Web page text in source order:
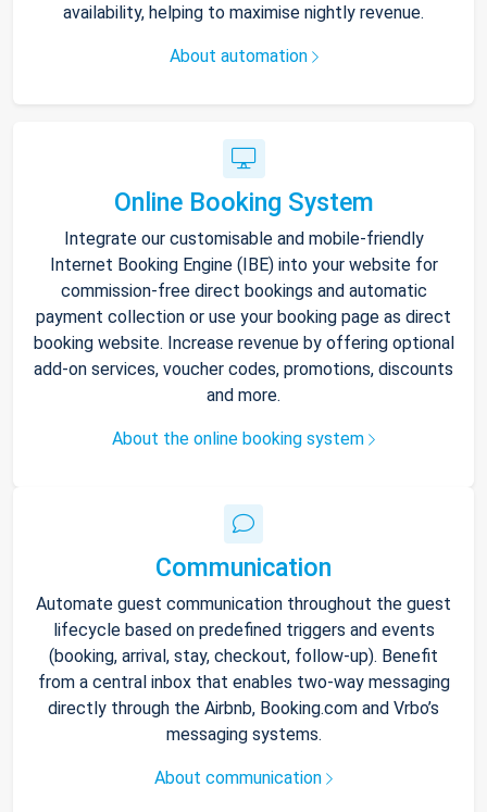
availability, helping to maximise nightly revenue.
About automation
Online Booking System
Integrate our customisable and mobile-friendly
Internet Booking Engine (IBE) into your website for
commission-free direct bookings and automatic
payment collection or use your booking page as direct
booking website. Increase revenue by offering optional
add-on services, voucher codes, promotions, discounts
and more.
About the online booking system
Communication
Automate guest communication throughout the guest
lifecycle based on predefined triggers and events
(booking, arrival, stay, checkout, follow-up). Benefit
from a central inbox that enables two-way messaging
directly through the Airbnb, Booking.com and Vrbo’s
messaging systems.
About communication